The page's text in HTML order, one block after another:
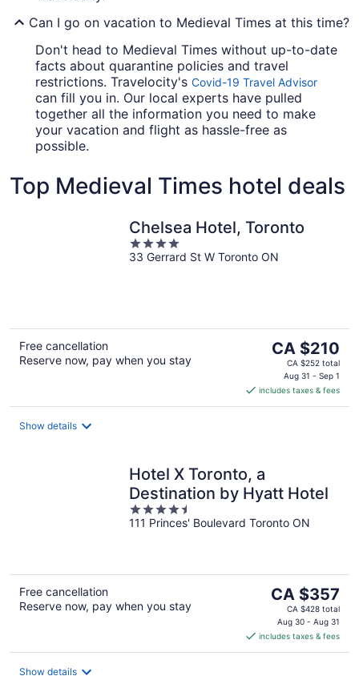
Can I go on vacation to Medieval Times at this time?
Don't head to Medieval Times without up-to-date
facts about quarantine policies and travel
restrictions. Travelocity's Covid-19 Travel Advisor
can fill you in. Our local experts have pulled
together all the information you need to make
your vacation and flight as hassle-free as
possible.
Top Medieval Times hotel deals
Chelsea Hotel, Toronto
4
out
33 Gerrard St W Toronto ON
Free cancellation
Reserve now, pay when you stay
The
price
CA $210
per
CA $210
CA $252 total
Aug 31 - Sep 1
includes taxes & fees
Show details
Hotel X Toronto, a
Destination by Hyatt Hotel
4.5
out
111 Princes' Boulevard Toronto ON
Free cancellation
Reserve now, pay when you stay
The
price
is
CA $357
per
CA $357
CA $428 total
Aug 30 - Aug 31
includes taxes & fees
Show details